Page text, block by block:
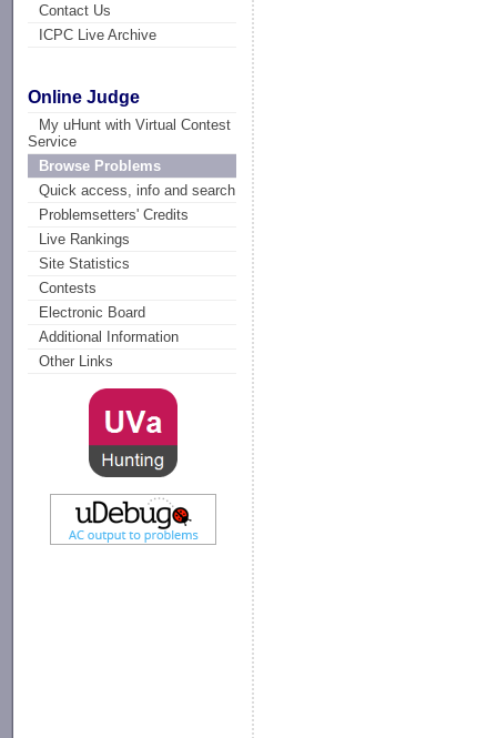
Contact Us
ICPC Live Archive
Online Judge
My uHunt with Virtual Contest
Service
Browse Problems
Quick access, info and search
Problemsetters' Credits
Live Rankings
Site Statistics
Contests
Electronic Board
Additional Information
Other Links